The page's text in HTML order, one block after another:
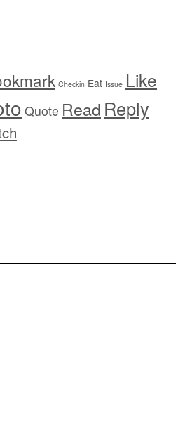
Checkin Eat Issue Like
Quote Read Reply